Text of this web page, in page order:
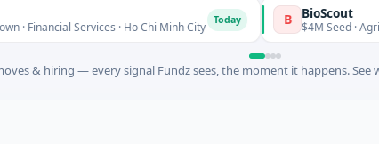
· Ho Chi Minh City B BioScout
$4M Seed · Agriculture and
& hiring — every signal Fundz sees, the moment it happens. See